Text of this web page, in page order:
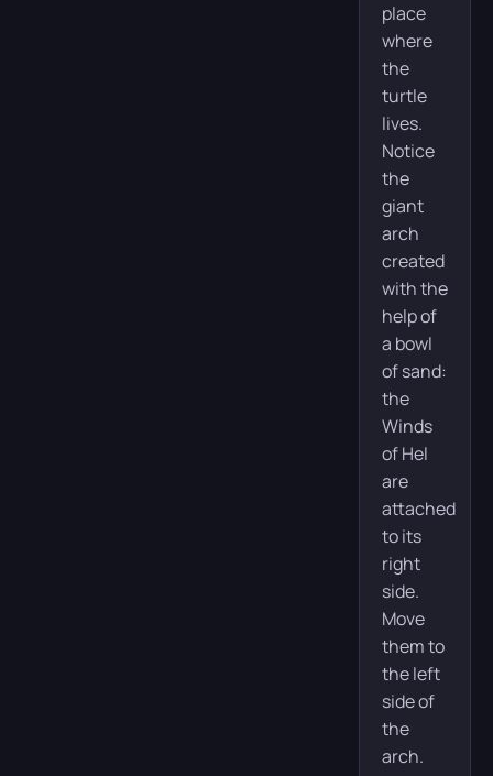
place
where
the
turtle
lives.
Notice
the
giant
arch
created
with the
help of
a bowl
of sand:
the
Winds
of Hel
are
attached
to its
right
side.
Move
them to
the left
side of
the
arch.